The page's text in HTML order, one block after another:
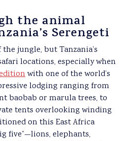
the animal
Serengeti
jungle, but Tanzania’s
locations, especially when
with one of the world’s
lodging ranging from
baobab or marula trees, to
tents overlooking winding
on this East Africa
five”—lions, elephants,